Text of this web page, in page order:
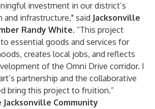
investment in our district’s
infrastructure," said Jacksonville
Randy White. “This project
essential goods and services for
creates local jobs, and reflects
of the Omni Drive corridor. I
partnership and the collaborative
bring this project to fruition.”
Community